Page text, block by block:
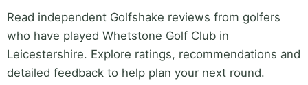
Read independent Golfshake reviews from golfers
who have played Whetstone Golf Club in
Leicestershire. Explore ratings, recommendations and
detailed feedback to help plan your next round.